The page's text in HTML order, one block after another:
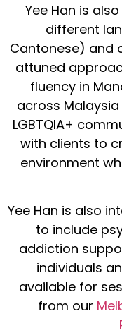
Yee Han is
different
Cantonese) and
attuned
fluency in
across
LGBTQIA+
with clients to
environment
Yee Han is also
to include
addiction
individuals
available for
from our